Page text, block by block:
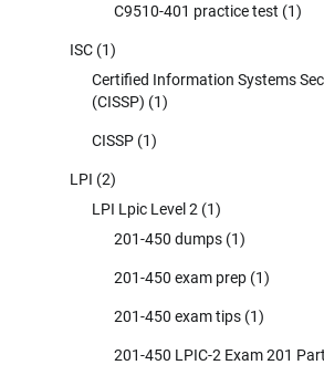
C9510-401 practice test (1)
ISC (1)
Certified Information Systems
(CISSP) (1)
CISSP (1)
LPI (2)
LPI Lpic Level 2 (1)
201-450 dumps (1)
201-450 exam prep (1)
201-450 exam tips (1)
201-450 LPIC-2 Exam 201